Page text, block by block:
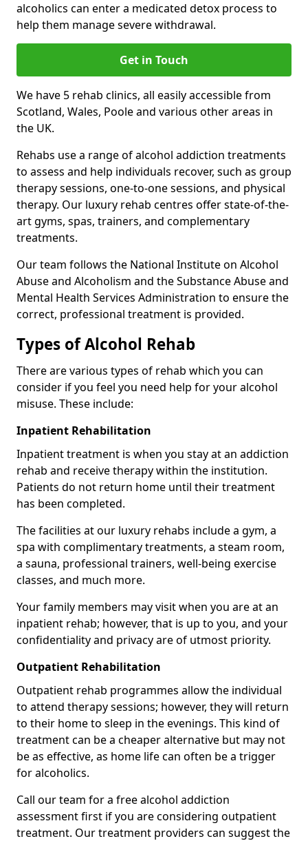
alcoholics can enter a medicated detox process to
help them manage severe withdrawal.
Get in Touch
We have 5 rehab clinics, all easily accessible from
Scotland, Wales, Poole and various other areas in
the UK.
Rehabs use a range of alcohol addiction treatments
to assess and help individuals recover, such as group
therapy sessions, one-to-one sessions, and physical
therapy. Our luxury rehab centres offer state-of-the-
art gyms, spas, trainers, and complementary
treatments.
Our team follows the National Institute on Alcohol
Abuse and Alcoholism and the Substance Abuse and
Mental Health Services Administration to ensure the
correct, professional treatment is provided.
Types of Alcohol Rehab
There are various types of rehab which you can
consider if you feel you need help for your alcohol
misuse. These include:
Inpatient Rehabilitation
Inpatient treatment is when you stay at an addiction
rehab and receive therapy within the institution.
Patients do not return home until their treatment
has been completed.
The facilities at our luxury rehabs include a gym, a
spa with complimentary treatments, a steam room,
a sauna, professional trainers, well-being exercise
classes, and much more.
Your family members may visit when you are at an
inpatient rehab; however, that is up to you, and your
confidentiality and privacy are of utmost priority.
Outpatient Rehabilitation
Outpatient rehab programmes allow the individual
to attend therapy sessions; however, they will return
to their home to sleep in the evenings. This kind of
treatment can be a cheaper alternative but may not
be as effective, as home life can often be a trigger
for alcoholics.
Call our team for a free alcohol addiction
assessment first if you are considering outpatient
treatment. Our treatment providers can suggest the